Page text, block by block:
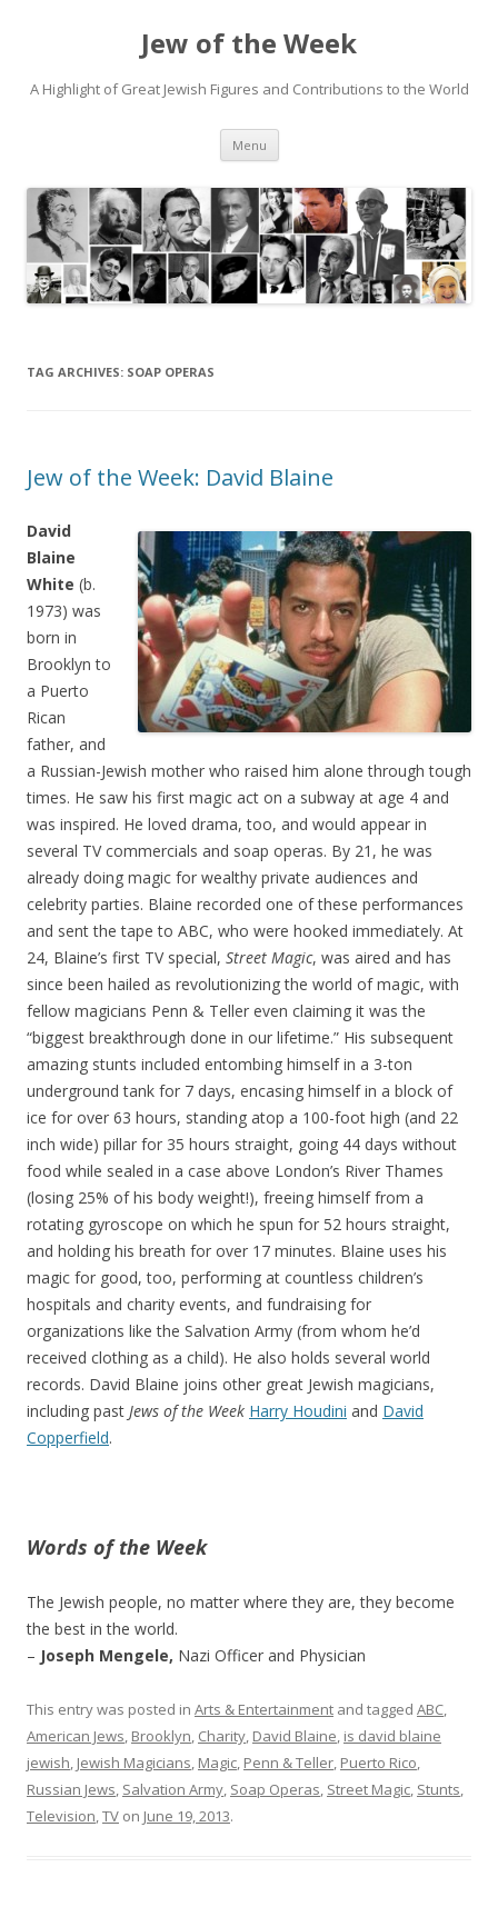
Jew of the Week
A Highlight of Great Jewish Figures and Contributions to the World
Menu Skip
content
TAG ARCHIVES: SOAP OPERAS
Jew of the Week: David Blaine
David
Blaine
White (b.
1973) was
born in
Brooklyn to
a Puerto
Rican
father, and
a Russian-Jewish mother who raised him alone through tough
times. He saw his first magic act on a subway at age 4 and
was inspired. He loved drama, too, and would appear in
several TV commercials and soap operas. By 21, he was
already doing magic for wealthy private audiences and
celebrity parties. Blaine recorded one of these performances
and sent the tape to ABC, who were hooked immediately. At
24, Blaine’s first TV special, Street Magic, was aired and has
since been hailed as revolutionizing the world of magic, with
fellow magicians Penn & Teller even claiming it was the
“biggest breakthrough done in our lifetime.” His subsequent
amazing stunts included entombing himself in a 3-ton
underground tank for 7 days, encasing himself in a block of
ice for over 63 hours, standing atop a 100-foot high (and 22
inch wide) pillar for 35 hours straight, going 44 days without
food while sealed in a case above London’s River Thames
(losing 25% of his body weight!), freeing himself from a
rotating gyroscope on which he spun for 52 hours straight,
and holding his breath for over 17 minutes. Blaine uses his
magic for good, too, performing at countless children’s
hospitals and charity events, and fundraising for
organizations like the Salvation Army (from whom he’d
received clothing as a child). He also holds several world
records. David Blaine joins other great Jewish magicians,
including past Jews of the Week Harry Houdini and David
Copperfield.
Words of the Week
The Jewish people, no matter where they are, they become
the best in the world.
– Joseph Mengele, Nazi Officer and Physician
This entry was posted in Arts & Entertainment and tagged ABC,
American Jews, Brooklyn, Charity, David Blaine, is david blaine
jewish, Jewish Magicians, Magic, Penn & Teller, Puerto Rico,
Russian Jews, Salvation Army, Soap Operas, Street Magic, Stunts,
Television,TV on June 19, 2013.